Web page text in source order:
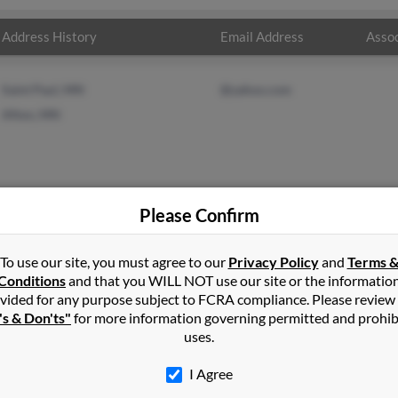
Address History Email Address
inHudson,WI
and may have previously resided in Hudson,
details on Mark.
Please Confirm
To use our site, you must agree to our Privacy Policyand Terms &
and that you WILL NOT use our site or the
for any purpose subject to FCRA compliance. Please
& Don'ts" for more information governing permitted and
uses.
I Agree